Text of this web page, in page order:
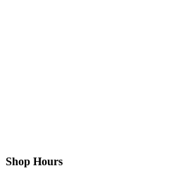
Shop Hours